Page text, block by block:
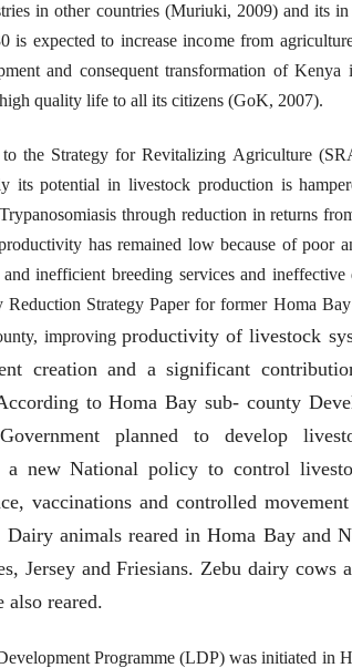
in other countries (Muriuki, 2009) and its
is expected to increase income from
and consequent transformation of
quality life to all its citizens (GoK, 2007).
the Strategy for Revitalizing Agriculture
its potential in livestock production is
through reduction in returns
has remained low because of poor
and inefficient breeding services and
Reduction Strategy Paper for former Homa
improving productivity of livestock
creation and a significant
to Homa Bay sub- county
planned to develop
a new National policy to control
vaccinations and controlled
Dairy animals reared in Homa Bay and
Jersey and Friesians. Zebu dairy cows
also reared.
Programme (LDP) was initiated in